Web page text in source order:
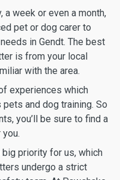
a week or even a month,
pet or dog carer to
in Gendt. The best
is from your local
with the area.
experiences which
and dog training. So
you’ll be sure to find a
big priority for us, which
undergo a strict